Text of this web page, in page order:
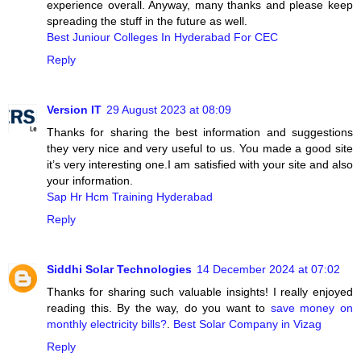
experience overall. Anyway, many thanks and please keep
spreading the stuff in the future as well.
Best Juniour Colleges In Hyderabad For CEC
Reply
Version IT 29 August 2023 at 08:09
Thanks for sharing the best information and suggestions
they very nice and very useful to us. You made a good site
it’s very interesting one.I am satisfied with your site and also
your information.
Sap Hr Hcm Training Hyderabad
Reply
Siddhi Solar Technologies 14 December 2024 at 07:02
Thanks for sharing such valuable insights! I really enjoyed
reading this. By the way, do you want to save money on
monthly electricity bills? Best Solar Company in Vizag
Reply